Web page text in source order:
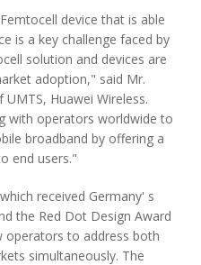
device that is able
is a key challenge faced by
solution and devices are
adoption," said Mr.
UMTS, Huawei Wireless.
with operators worldwide to
broadband by offering a
end users."
received Germany' s
the Red Dot Design Award
operators to address both
simultaneously. The